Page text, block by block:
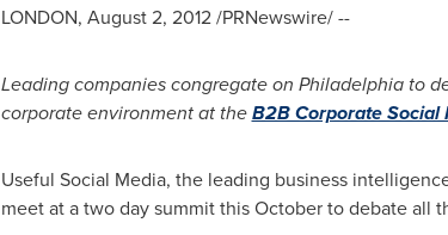
LONDON, August 2, 2012/PRNewswire/ --
Leading companies congregate on Philadelphia to
corporate environment at theB2B Corporate Social
Useful Social Media, the leading business
meet at a two day summit this October to debate all